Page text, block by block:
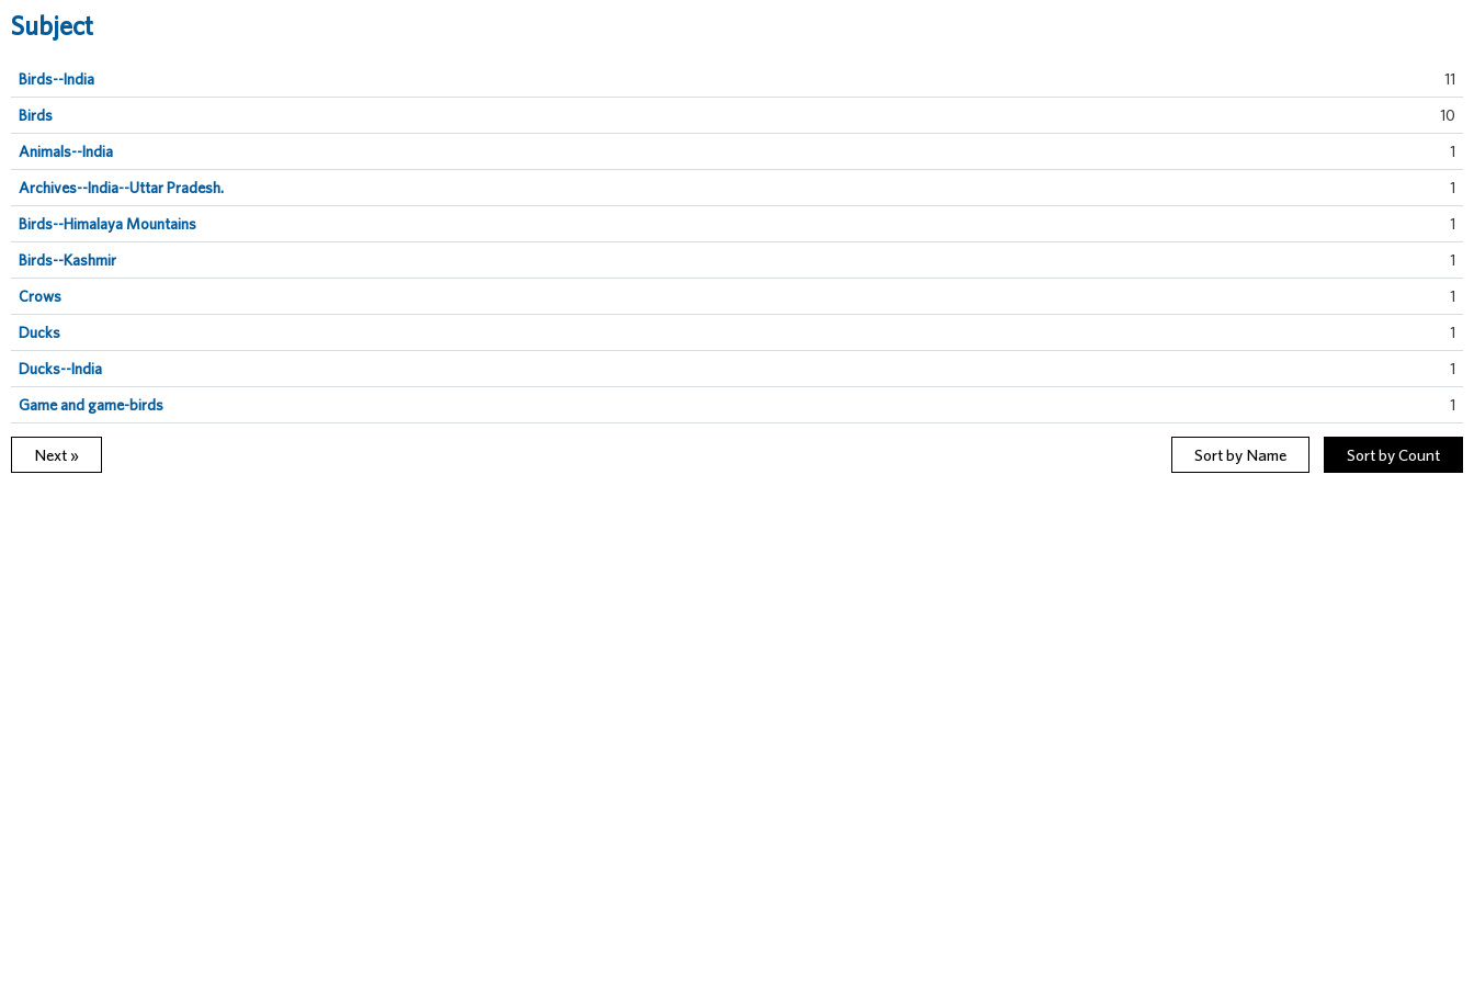
Subject
Birds--India 11
Birds 10
Animals--India 1
Archives--India--Uttar Pradesh. 1
Birds--Himalaya Mountains 1
Birds--Kashmir 1
Crows 1
Ducks 1
Ducks--India 1
Game and game-birds 1
Next » Sort by Name Sort by Count